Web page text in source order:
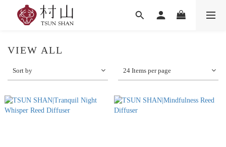
VIEW ALL
Sort by 24 Items per page